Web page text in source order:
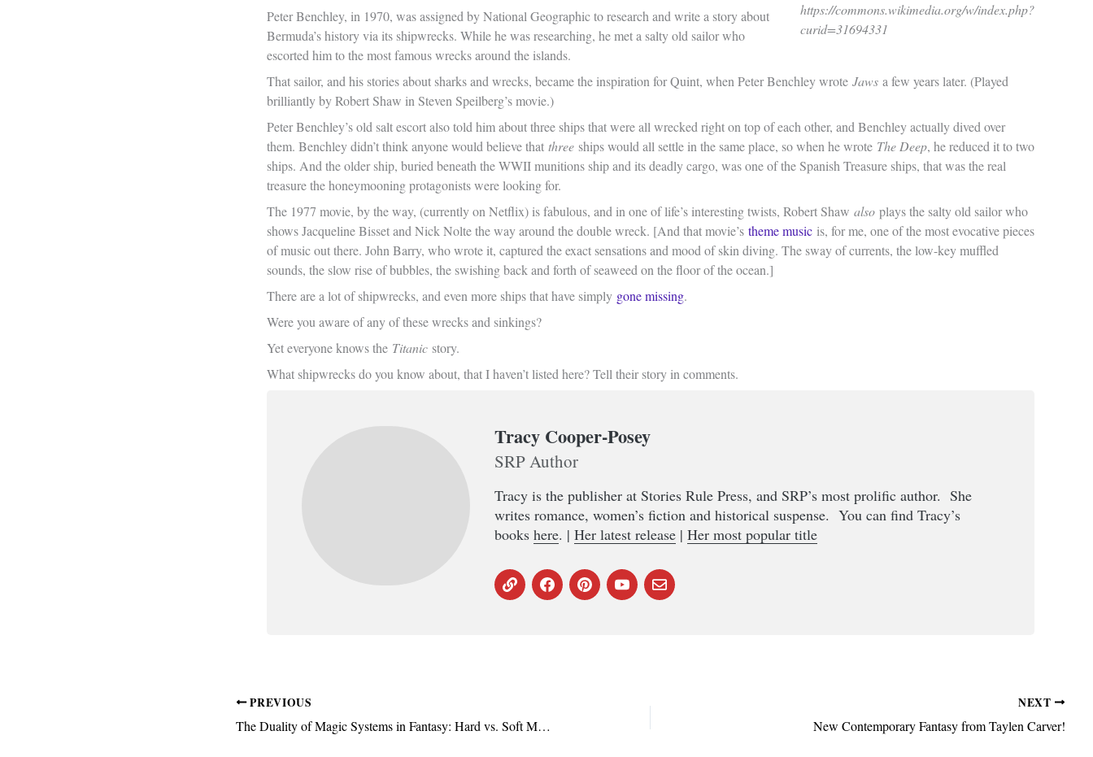
https://commons.wikimedia.org/w/index.php?
curid=31694331
Peter Benchley, in 1970, was assigned by National Geographic to research and write a story about
Bermuda’s history via its shipwrecks. While he was researching, he met a salty old sailor who
escorted him to the most famous wrecks around the islands.
That sailor, and his stories about sharks and wrecks, became the inspiration for Quint, when Peter Benchley wrote Jaws a few years later. (Played
brilliantly by Robert Shaw in Steven Speilberg’s movie.)
Peter Benchley’s old salt escort also told him about three ships that were all wrecked right on top of each other, and Benchley actually dived over
them. Benchley didn’t think anyone would believe that three ships would all settle in the same place, so when he wrote The Deep, he reduced it to two
ships. And the older ship, buried beneath the WWII munitions ship and its deadly cargo, was one of the Spanish Treasure ships, that was the real
treasure the honeymooning protagonists were looking for.
The 1977 movie, by the way, (currently on Netflix) is fabulous, and in one of life’s interesting twists, Robert Shaw also plays the salty old sailor who
shows Jacqueline Bisset and Nick Nolte the way around the double wreck. [And that movie’s theme music is, for me, one of the most evocative pieces
of music out there. John Barry, who wrote it, captured the exact sensations and mood of skin diving. The sway of currents, the low-key muffled
sounds, the slow rise of bubbles, the swishing back and forth of seaweed on the floor of the ocean.]
There are a lot of shipwrecks, and even more ships that have simply gone missing.
Were you aware of any of these wrecks and sinkings?
Yet everyone knows the Titanic story.
What shipwrecks do you know about, that I haven’t listed here? Tell their story in comments.
Tracy Cooper-Posey
SRP Author
Tracy is the publisher at Stories Rule Press, and SRP’s most prolific author. She
writes romance, women’s fiction and historical suspense. You can find Tracy’s
bookshere. |Her latest release |Her most popular title
PREVIOUS
The Duality of Magic Systems in Fantasy: Hard vs. Soft Magic
NEXT
New Contemporary Fantasy from Taylen Carver!